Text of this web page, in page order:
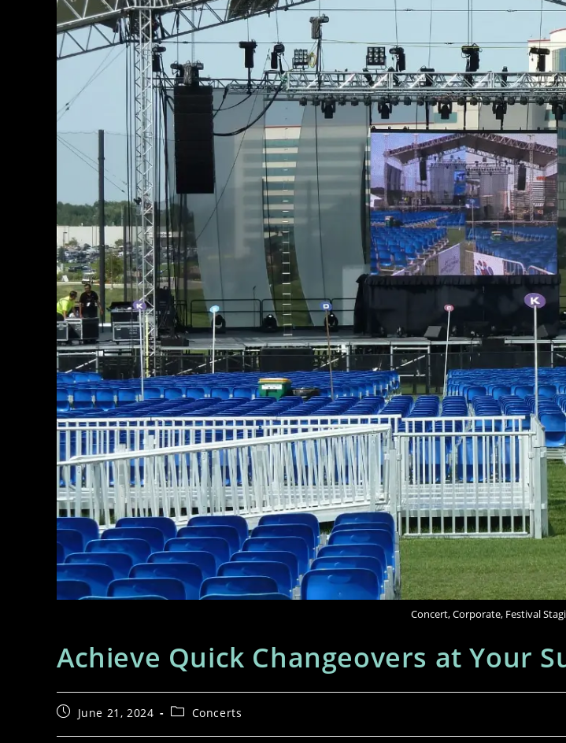
Concert, Corporate, Festival
Achieve Quick Changeovers at Your
June 21, 2024 Concerts